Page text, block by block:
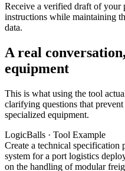
Receive a verified draft of
instructions while maintaining
data.
A real
equipment
This is what using the tool
clarifying questions that
specialized equipment.
LogicBalls · Tool Example
Create a technical
system for a port logistics
on the handling of modular